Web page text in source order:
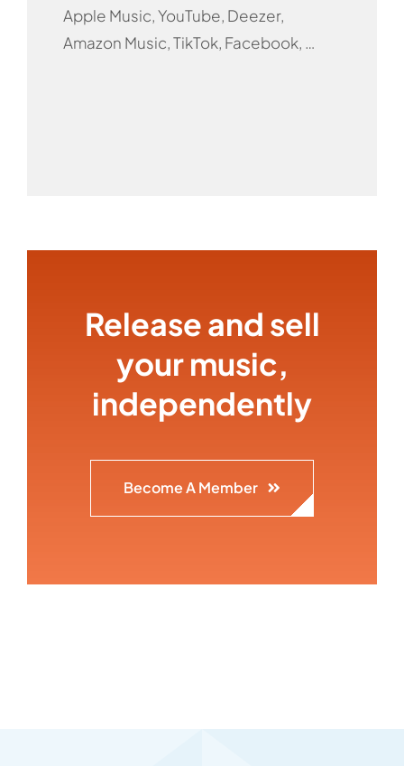
Apple Music, YouTube, Deezer,
Amazon Music, TikTok, Facebook, …
Release and sell
your music,
independently
Become A Member